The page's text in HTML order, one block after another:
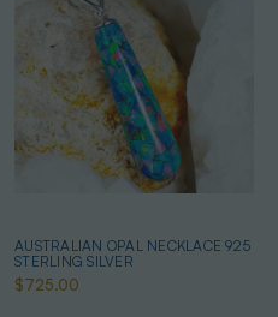
AUSTRALIAN OPAL NECKLACE 925
STERLING SILVER
$725.00